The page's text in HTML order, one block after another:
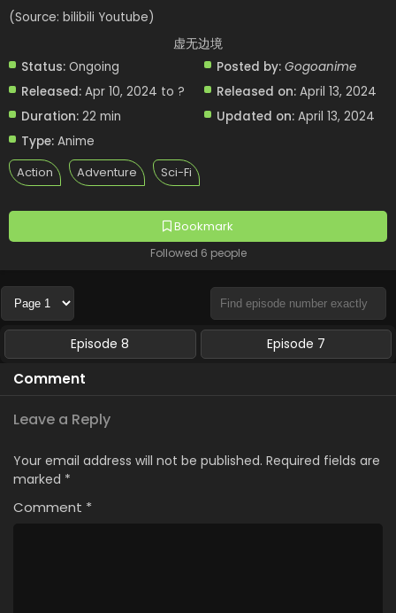
Bookmark
Followed 6 people
(Source: bilibili Youtube)
虚无边境
Status: Ongoing
Released: Apr 10, 2024 to ?
Duration: 22 min
Type: Anime
Posted by: Gogoanime
Released on: April 13, 2024
Updated on: April 13, 2024
Action Adventure Sci-Fi
Episode 8 Episode 7
Comment
Leave a Reply
Your email address will not be published. Required fields are
marked *
Comment *